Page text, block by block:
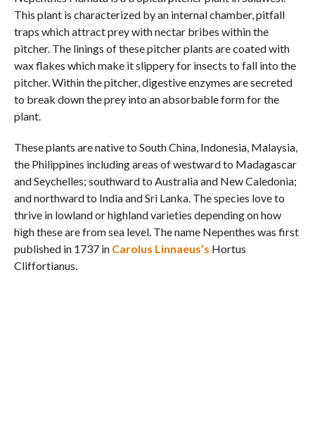
This plant is characterized by an internal chamber, pitfall
traps which attract prey with nectar bribes within the
pitcher. The linings of these pitcher plants are coated with
wax flakes which make it slippery for insects to fall into the
pitcher. Within the pitcher, digestive enzymes are secreted
to break down the prey into an absorbable form for the
plant.
These plants are native to South China, Indonesia, Malaysia,
the Philippines including areas of westward to Madagascar
and Seychelles; southward to Australia and New Caledonia;
and northward to India and Sri Lanka. The species love to
thrive in lowland or highland varieties depending on how
high these are from sea level. The name Nepenthes was first
published in 1737 in Carolus Linnaeus’s Hortus
Cliffortianus.